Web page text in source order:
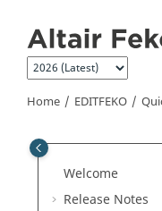
Home EDITFEKO
Welcome
Release Notes